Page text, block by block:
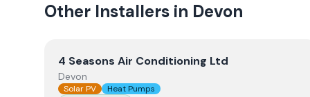
Other Installers in Devon
View4 Seasons Air Conditioning Ltd
4 Seasons Air Conditioning Ltd
Devon
Solar PV Heat Pumps